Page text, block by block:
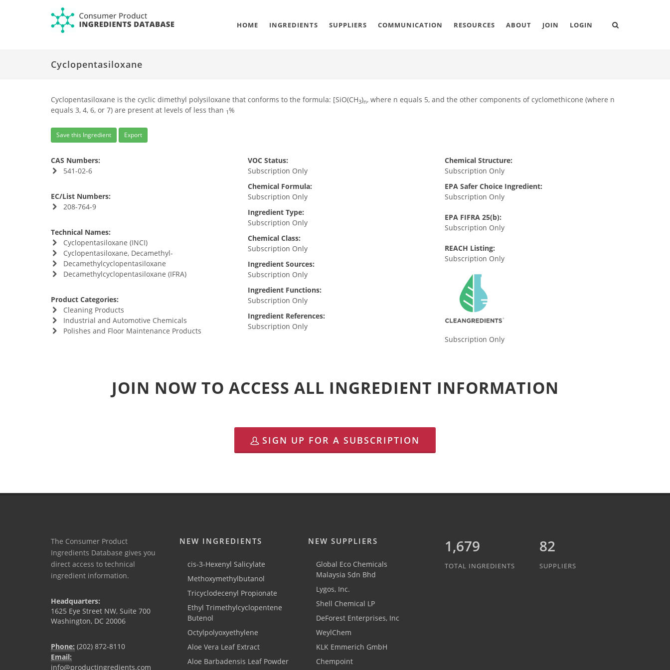
HOME INGREDIENTS SUPPLIERS COMMUNICATION RESOURCES ABOUT JOIN LOGIN
Cyclopentasiloxane
Cyclopentasiloxane is the cyclic dimethyl polysiloxane that conforms to the formula: [SiO(CH3)n, where n equals 5, and the other components of cyclomethicone (where n
equals 3, 4, 6, or 7) are present at levels of less than 1%
Save this Ingredient Export
CAS Numbers:
541-02-6
EC/List Numbers:
208-764-9
Technical Names:
Cyclopentasiloxane (INCI)
Cyclopentasiloxane, Decamethyl-
Decamethylcyclopentasiloxane
Decamethylcyclopentasiloxane (IFRA)
Product Categories:
Cleaning Products
Industrial and Automotive Chemicals
Polishes and Floor Maintenance Products
VOC Status:
Subscription Only
Chemical Formula:
Subscription Only
Ingredient Type:
Subscription Only
Chemical Class:
Subscription Only
Ingredient Sources:
Subscription Only
Ingredient Functions:
Subscription Only
Ingredient References:
Subscription Only
Chemical Structure:
Subscription Only
EPA Safer Choice Ingredient:
Subscription Only
EPA FIFRA 25(b):
Subscription Only
REACH Listing:
Subscription Only
Subscription Only
JOIN NOW TO ACCESS ALL INGREDIENT INFORMATION
SIGN UP FOR A SUBSCRIPTION
The Consumer Product
Ingredients Database gives you
direct access to technical
ingredient information.
Headquarters:
1625 Eye Street NW, Suite 700
Washington, DC 20006
Phone: (202) 872-8110
Email:
info@productingredients.com
NEW INGREDIENTS
cis-3-Hexenyl Salicylate
Methoxymethylbutanol
Tricyclodecenyl Propionate
Ethyl Trimethylcyclopentene
Butenol
Octylpolyoxyethylene
Aloe Vera Leaf Extract
Aloe Barbadensis Leaf Powder
NEW SUPPLIERS
Global Eco Chemicals
Malaysia Sdn Bhd
Lygos, Inc.
Shell Chemical LP
DeForest Enterprises, Inc
WeylChem
KLK Emmerich GmbH
Chempoint
1,889
TOTAL INGREDIENTS
82
SUPPLIERS